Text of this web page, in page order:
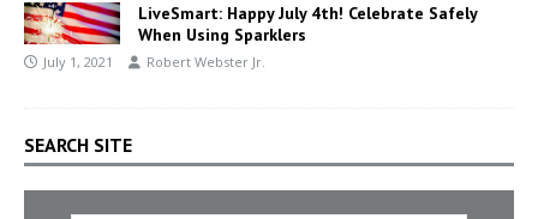
LiveSmart: Happy July 4th! Celebrate Safely
When Using Sparklers
July 1, 2021 Robert Webster Jr.
SEARCH SITE